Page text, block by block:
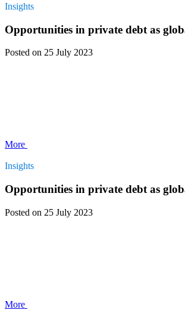
Insights
Opportunities in private debt as
Posted on 25 July 2023
More
Insights
Opportunities in private debt as
Posted on 25 July 2023
More